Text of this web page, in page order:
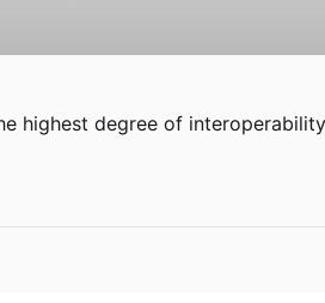
highest degree of